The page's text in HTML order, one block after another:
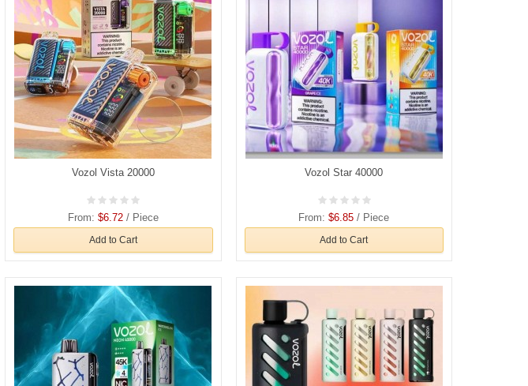
Vozol Vista 20000
From: $6.72/ Piece
Add to Cart
Vozol Star 40000
From:$6.85 / Piece
Add to Cart